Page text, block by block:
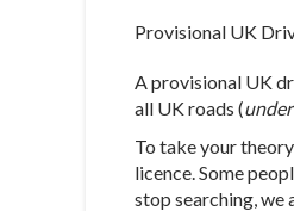
Provisional UK
A provisional UK
all UK roads (
To take your
licence. Some
stop searching, we